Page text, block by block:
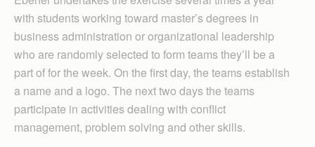
with students working toward master’s degrees in
business administration or organizational leadership
who are randomly selected to form teams they’ll be a
part of for the week. On the first day, the teams establish
a name and a logo. The next two days the teams
participate in activities dealing with conflict
management, problem solving and other skills.